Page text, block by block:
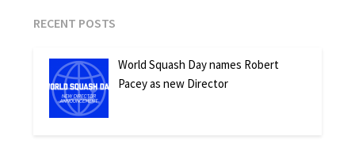
RECENT POSTS
World Squash Day names Robert
Pacey as new Director